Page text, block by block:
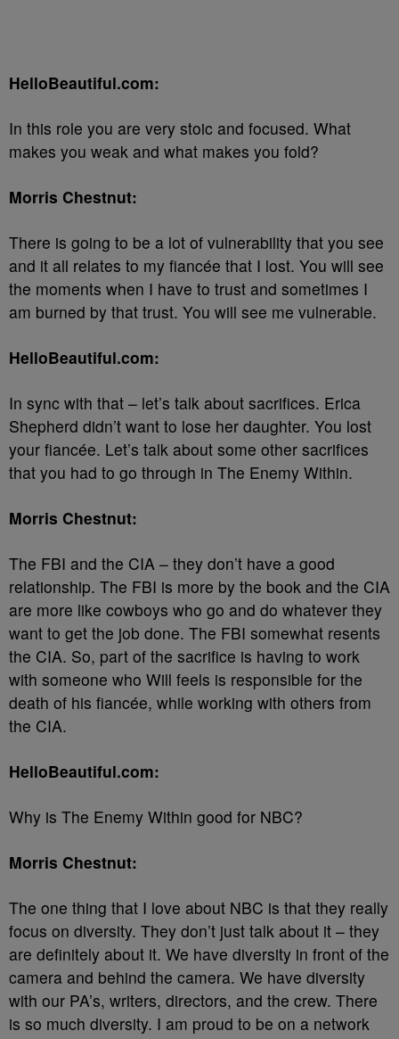
HelloBeautiful.com:
In this role you are very stoic and focused. What
makes you weak and what makes you fold?
Morris Chestnut:
There is going to be a lot of vulnerability that you see
and it all relates to my fiancée that I lost. You will see
the moments when I have to trust and sometimes I
am burned by that trust. You will see me vulnerable.
HelloBeautiful.com:
In sync with that – let’s talk about sacrifices. Erica
Shepherd didn’t want to lose her daughter. You lost
your fiancée. Let’s talk about some other sacrifices
that you had to go through in The Enemy Within.
Morris Chestnut:
The FBI and the CIA – they don’t have a good
relationship. The FBI is more by the book and the CIA
are more like cowboys who go and do whatever they
want to get the job done. The FBI somewhat resents
the CIA. So, part of the sacrifice is having to work
with someone who Will feels is responsible for the
death of his fiancée, while working with others from
the CIA.
HelloBeautiful.com:
Why is The Enemy Within good for NBC?
Morris Chestnut:
The one thing that I love about NBC is that they really
focus on diversity. They don’t just talk about it – they
are definitely about it. We have diversity in front of the
camera and behind the camera. We have diversity
with our PA’s, writers, directors, and the crew. There
is so much diversity. I am proud to be on a network